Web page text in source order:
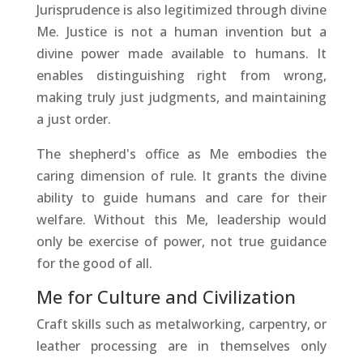
Jurisprudence is also legitimized through divine
Me. Justice is not a human invention but a
divine power made available to humans. It
enables distinguishing right from wrong,
making truly just judgments, and maintaining
a just order.
The shepherd's office as Me embodies the
caring dimension of rule. It grants the divine
ability to guide humans and care for their
welfare. Without this Me, leadership would
only be exercise of power, not true guidance
for the good of all.
Me for Culture and Civilization
Craft skills such as metalworking, carpentry, or
leather processing are in themselves only